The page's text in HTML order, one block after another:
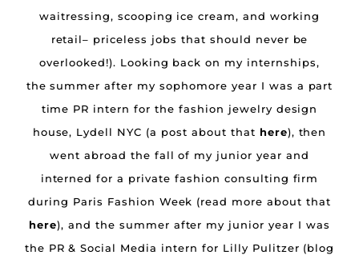
waitressing, scooping ice cream, and working
retail– priceless jobs that should never be
overlooked!). Looking back on my internships,
the summer after my sophomore year I was a part
time PR intern for the fashion jewelry design
house, Lydell NYC (a post about that here), then
went abroad the fall of my junior year and
interned for a private fashion consulting firm
during Paris Fashion Week (read more about that
here), and the summer after my junior year I was
the PR & Social Media intern for Lilly Pulitzer (blog